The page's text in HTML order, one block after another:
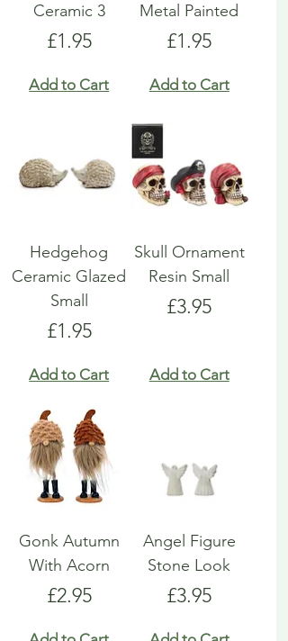
Ceramic 3
Price
£1.95
Add to Cart
Metal Painted
Price
£1.95
Add to Cart
Hedgehog
Ceramic Glazed
Small
Price
£1.95
Add to Cart
Skull Ornament
Resin Small
Price
£3.95
Add to Cart
Gonk Autumn
With Acorn
Price
£2.95
Angel Figure
Stone Look
Price
£3.95